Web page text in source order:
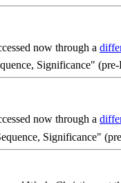
now through a
Significance" (pre-
now through a
Significance"